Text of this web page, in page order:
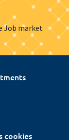
Job market
cookies